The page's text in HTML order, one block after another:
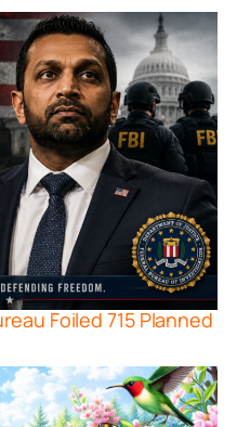
Foiled 715 Planned